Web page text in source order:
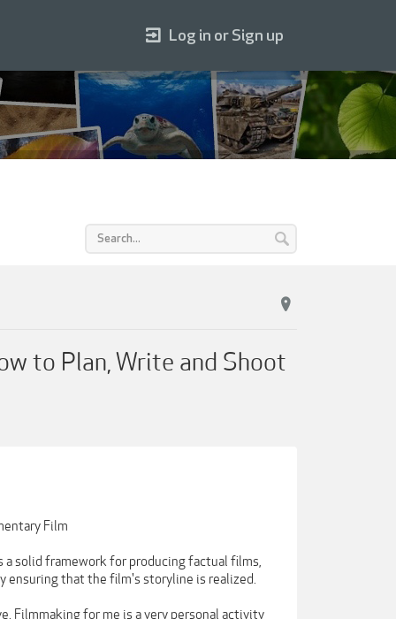
to Plan, Write and Shoot
Film
a solid framework for producing factual films,
that the film's storyline is realized.
Filmmaking for me is a very personal activity
Log in or Sign up